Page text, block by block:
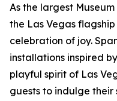
As the largest
the Las Vegas
celebration of joy.
installations inspired
playful spirit of Las
guests to indulge their